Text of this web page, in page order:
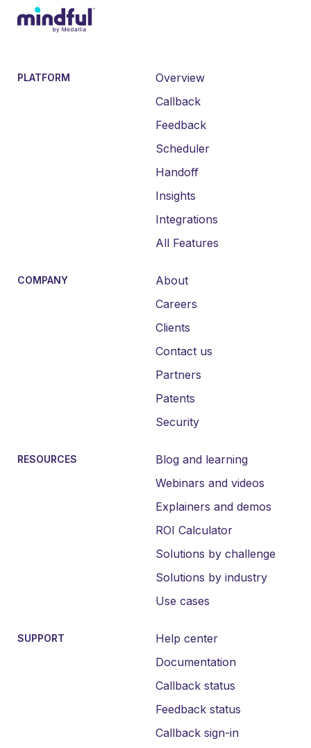
PLATFORM
Overview
Callback
Feedback
Scheduler
Handoff
Insights
Integrations
All Features
COMPANY
About
Careers
Clients
Contact us
Partners
Patents
Security
RESOURCES
Blog and learning
Webinars and videos
Explainers and demos
ROI Calculator
Solutions by challenge
Solutions by industry
Use cases
SUPPORT
Help center
Documentation
Callback status
Feedback status
Callback sign-in